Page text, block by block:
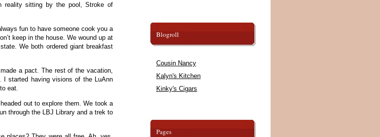
reality sitting by the pool, Stroke of
fun to have someone cook you a
keep in the house. We wound up at
We both ordered giant breakfast
a pact. The rest of the vacation,
I started having visions of the LuAnn
eat.
out to explore them. We took a
through the LBJ Library and a trek to
Blogroll
Cousin Nancy
Kalyn's Kitchen
Kinky's Cigars
Pages